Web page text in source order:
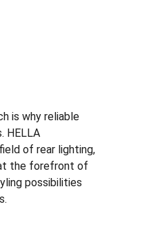
is why reliable
HELLA
of rear lighting,
the forefront of
possibilities